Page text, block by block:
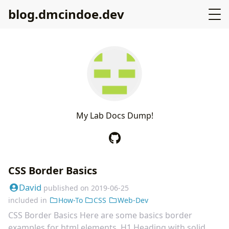
blog.dmcindoe.dev
My Lab Docs Dump!
CSS Border Basics
David published on 2019-06-25
included in
How-To CSS Web-Dev
CSS Border Basics Here are some basics border